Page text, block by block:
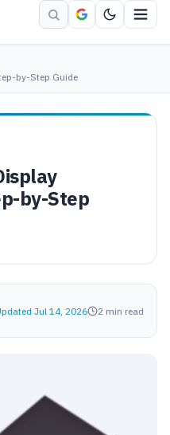
by-Step Guide
by-Step
Jul 14, 2026 2 min read